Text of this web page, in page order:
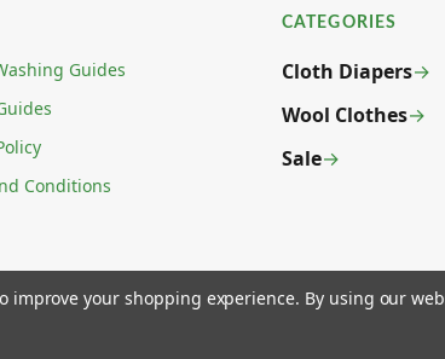
Guides
Conditions
CATEGORIES
Cloth Diapers
Wool Clothes
Sale
VEGAS, NV 89031
improve your shopping experience. By using our